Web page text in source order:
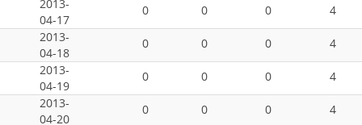
2013-
04-17
0 0 0
4
2013-
04-18
0 0 0
4
2013-
04-19
0 0 0
4
2013-
04-20
0 0 0
4